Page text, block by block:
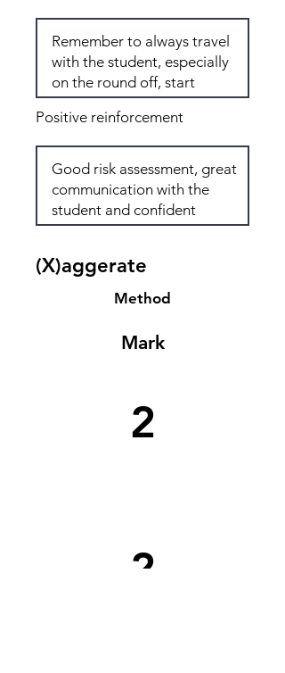
Positive reinforcement
(X)aggerate
Method
Mark
2
2